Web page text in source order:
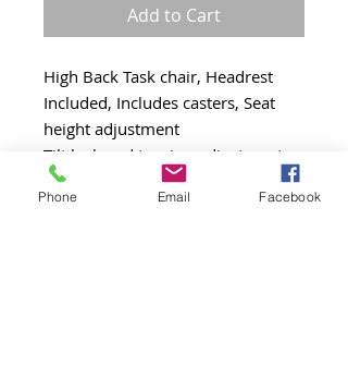
Add to Cart
High Back Task chair, Headrest
Included, Includes casters, Seat
height adjustment
Tilt lock and tension adjustment,
Seat slider, Synchro tilt, Arms
adjust inward/outward
Phone Email Facebook